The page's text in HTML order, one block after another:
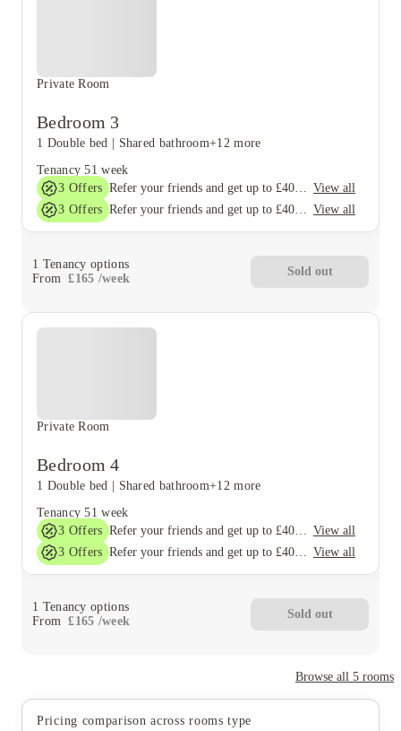
Private Room
Bedroom 3
1 Double bed | Shared bathroom+12 more
Tenancy 51 week
3 Offers Refer your friends and get up to £400 cashback and more! View all
3 Offers Refer your friends and get up to £400 cashback and more! View all
1 Tenancy options
From £165 /week
Sold out
Private Room
Bedroom 4
1 Double bed | Shared bathroom+12 more
Tenancy 51 week
3 Offers Refer your friends and get up to £400 cashback and more! View all
3 Offers Refer your friends and get up to £400 cashback and more! View all
1 Tenancy options
From £165 /week
Sold out
Browse all 5 rooms
Pricing comparison across rooms type